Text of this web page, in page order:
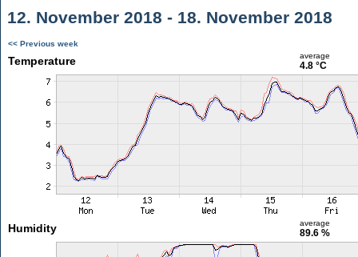
12. November 2018 - 18. November 2018
<< Previous week
Temperature average
4.8 °C
Humidity average
89.6 %